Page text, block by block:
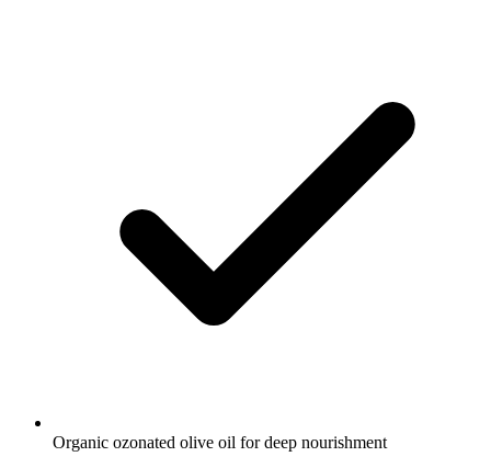
Organic ozonated olive oil for deep nourishment